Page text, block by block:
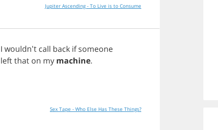
Jupiter Ascending - To Live is to Consume
I wouldn't call back if someone
leftthat on my machine.
Sex Tape - Who Else Has These Things?